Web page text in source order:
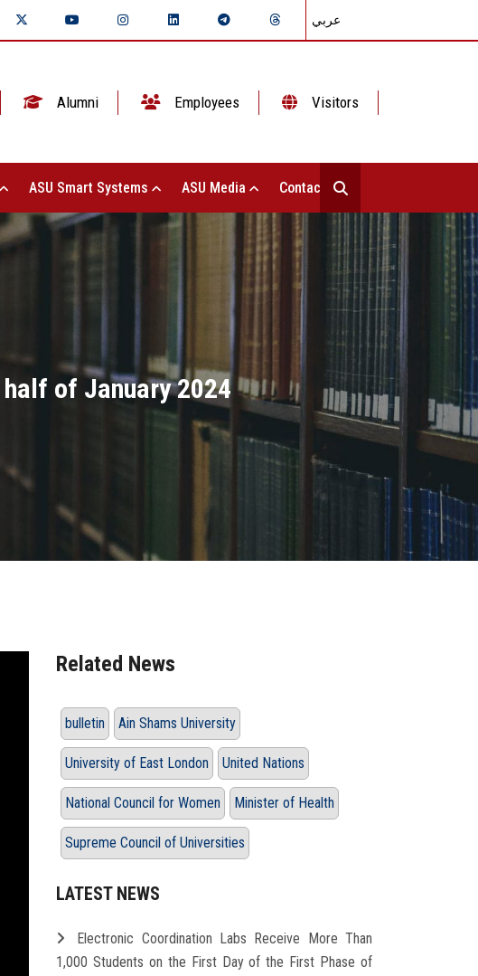
عربي
Alumni Employees Visitors
ASU Smart Systems ASU Media Contact Us
of January 2024
Related News
bulletin Ain Shams University
University of East London United Nations
National Council for Women Minister of Health
Supreme Council of Universities
LATEST NEWS
Electronic Coordination Labs Receive More Than
1,000 Students on the First Day of the First Phase of